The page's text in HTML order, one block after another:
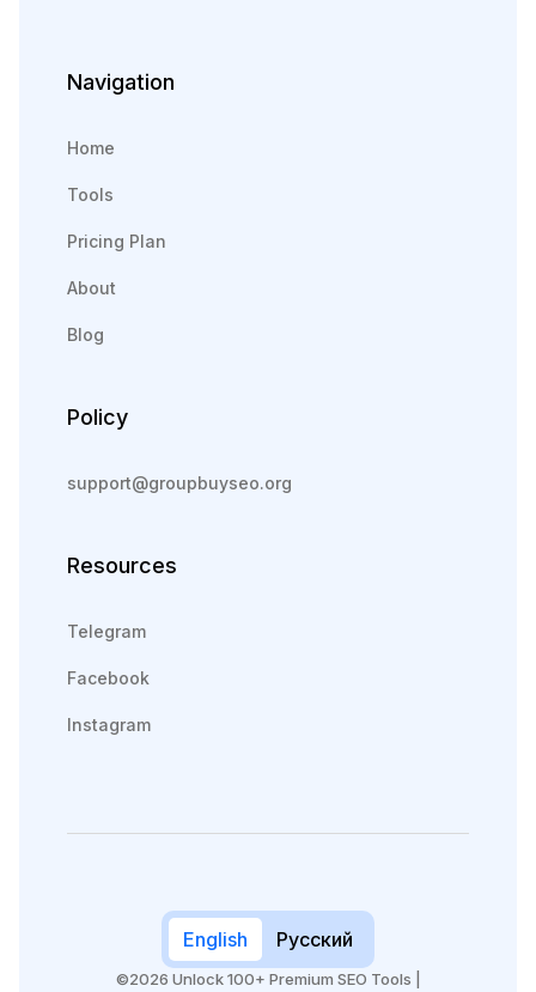
Navigation
Home
Tools
Pricing Plan
About
Blog
Policy
support@groupbuyseo.org
Resources
Telegram
Facebook
Instagram
English Русский
©2026 Unlock 100+ Premium SEO Tools |